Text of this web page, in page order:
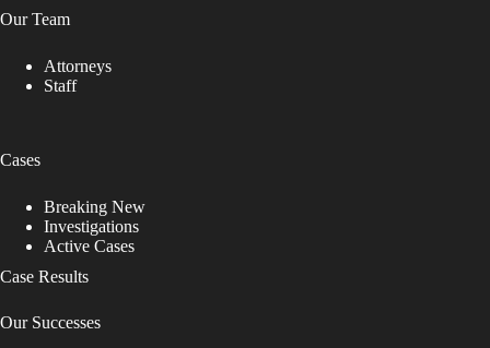
Our Team
Attorneys
Staff
Cases
Breaking New
Investigations
Active Cases
Case Results
Our Successes